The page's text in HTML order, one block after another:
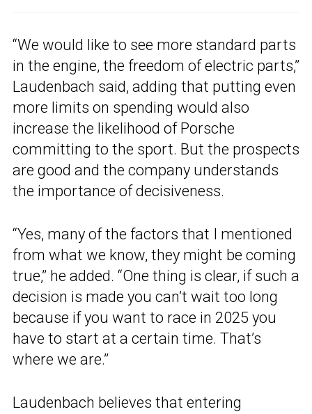
“We would like to see more standard parts
in the engine, the freedom of electric parts,”
Laudenbach said, adding that putting even
more limits on spending would also
increase the likelihood of Porsche
committing to the sport. But the prospects
are good and the company understands
the importance of decisiveness.
“Yes, many of the factors that I mentioned
from what we know, they might be coming
true,” he added. “One thing is clear, if such a
decision is made you can’t wait too long
because if you want to race in 2025 you
have to start at a certain time. That’s
where we are.”
Laudenbach believes that entering